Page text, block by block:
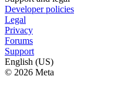
Developer policies
Legal
Privacy
Forums
Support
English (US)
© 2026 Meta